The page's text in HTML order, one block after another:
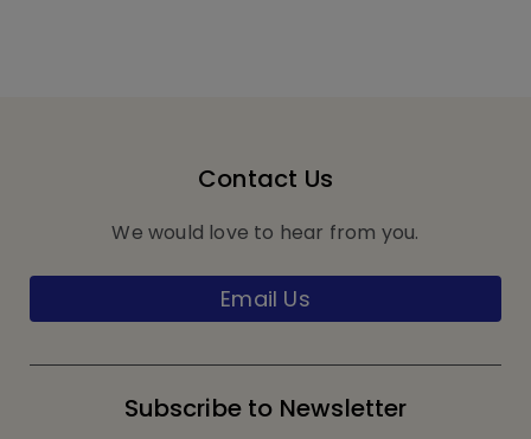
Contact Us
We would love to hear from you.
Email Us
Subscribe to Newsletter